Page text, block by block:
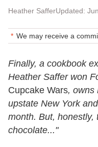
Heather SafferUpdated:
We may receive a
Finally, a cookbook
Heather Saffer won
Cupcake Wars, owns
upstate New York
month. But, honestly,
chocolate..."